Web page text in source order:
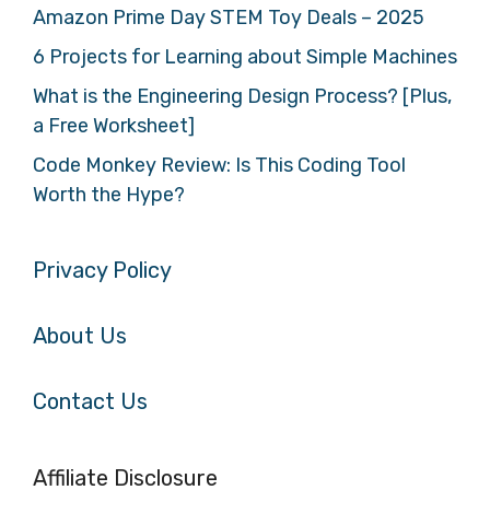
Amazon Prime Day STEM Toy Deals – 2025
6 Projects for Learning about Simple Machines
What is the Engineering Design Process? [Plus,
a Free Worksheet]
Code Monkey Review: Is This Coding Tool
Worth the Hype?
Privacy Policy
About Us
Contact Us
Affiliate Disclosure